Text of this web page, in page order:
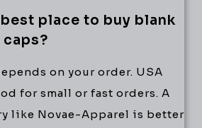
place to buy blank
on your order. USA
for small or fast orders. A
like Novae-Apparel is better